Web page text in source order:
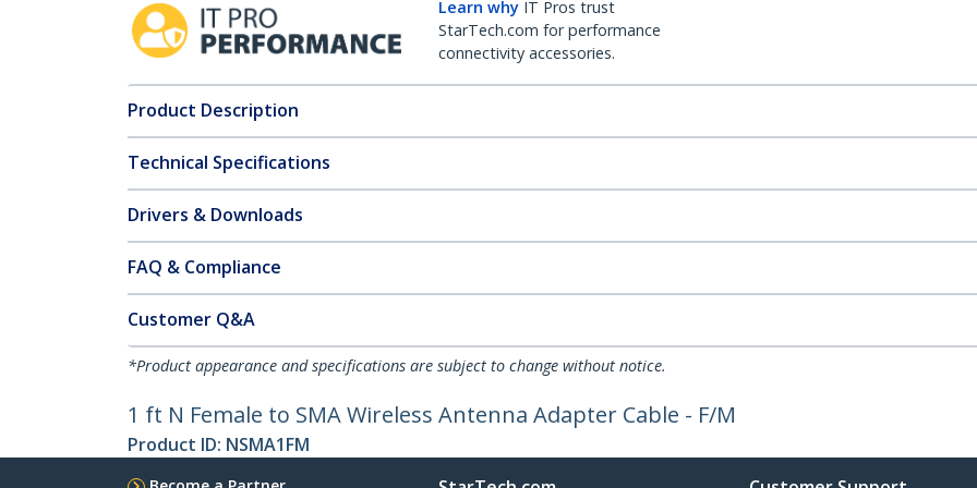
Learn why IT Pros trust
StarTech.com for performance
connectivity accessories.
Product Description
Technical Specifications
Drivers & Downloads
FAQ & Compliance
Customer Q&A
*Product appearance and specifications are subject to change without notice.
1 ft N Female to SMA Wireless Antenna Adapter Cable - F/M
Product ID: NSMA1FM